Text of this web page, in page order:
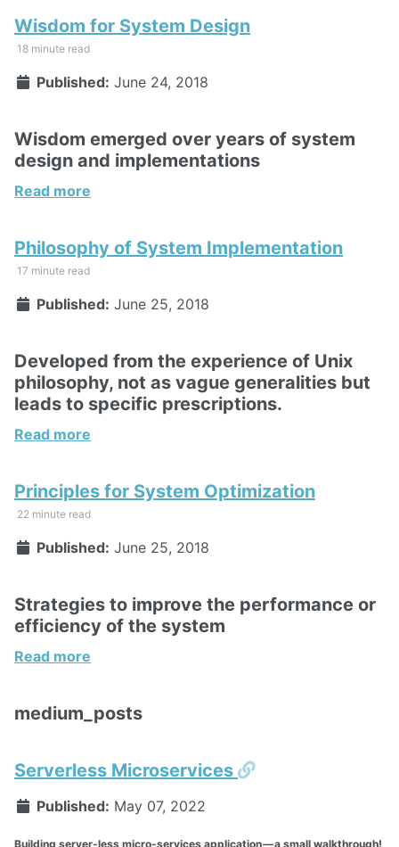
Wisdom for System Design
18 minute read
Published: June 24, 2018
Wisdom emerged over years of system
design and implementations
Read more
Philosophy of System Implementation
17 minute read
Published: June 25, 2018
Developed from the experience of Unix
philosophy, not as vague generalities but
leads to specific prescriptions.
Read more
Principles for System Optimization
22 minute read
Published: June 25, 2018
Strategies to improve the performance or
efficiency of the system
Read more
medium_posts
Serverless Microservices Permalink
Published: May 07, 2022
Building server-less micro-services application — a small walkthrough!